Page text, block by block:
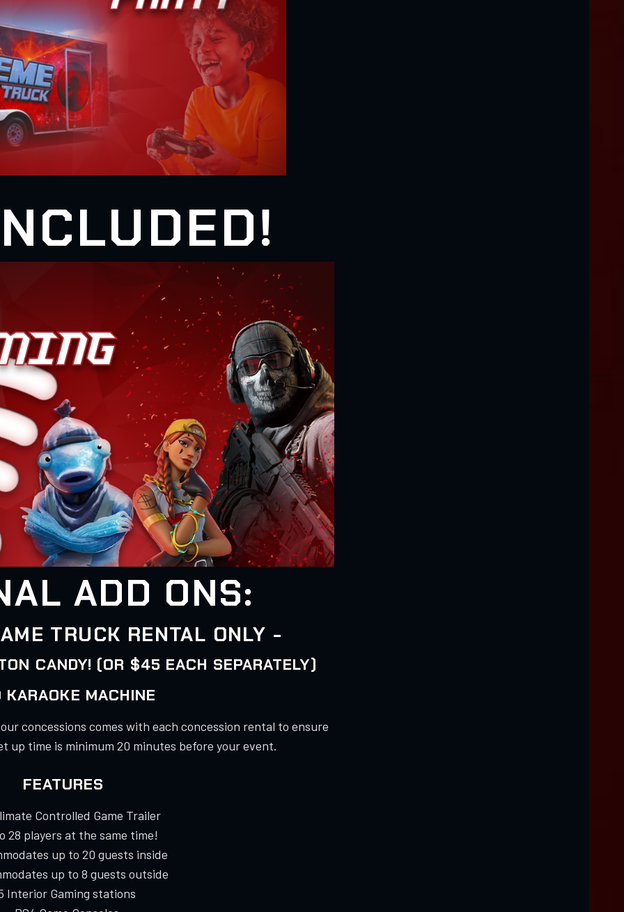
ADD ONS:
TRUCK RENTAL ONLY -
CANDY! (OR $45 EACH SEPARATELY)
MACHINE
concessions comes with each concession rental to ensure
up time is minimum 20 minutes before your event.
FEATURES
Controlled Game Trailer
28 players at the same time!
up to 20 guests inside
up to 8 guests outside
Interior Gaming stations